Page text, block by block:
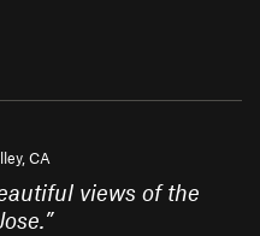
CA
views of the
”